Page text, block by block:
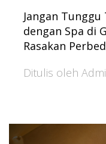
Jangan
dengan Spa di
Rasakan
Ditulis oleh